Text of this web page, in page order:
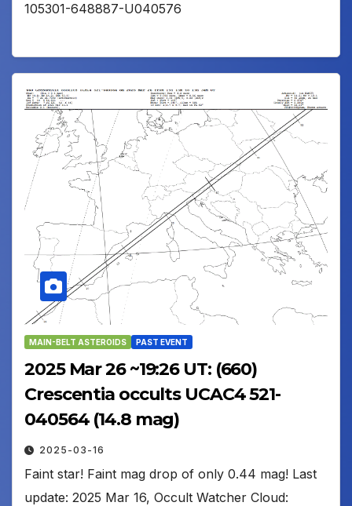
105301-648887-U040576
MAIN-BELT ASTEROIDS PAST EVENT
2025 Mar 26 ~19:26 UT: (660)
Crescentia occults UCAC4 521-
040564 (14.8 mag)
2025-03-16
Faint star! Faint mag drop of only 0.44 mag! Last
update: 2025 Mar 16, Occult Watcher Cloud: